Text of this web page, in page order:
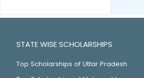
STATE WISE SCHOLARSHIPS
Top Scholarships of Uttar Pradesh